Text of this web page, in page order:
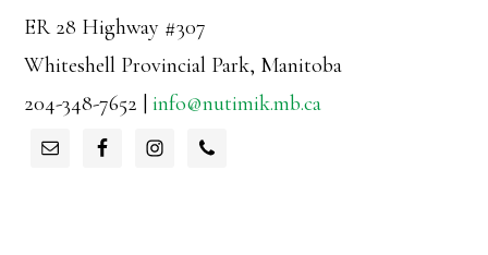
ER 28 Highway #307
Whiteshell Provincial Park, Manitoba
204-348-7652 |info@nutimik.mb.ca